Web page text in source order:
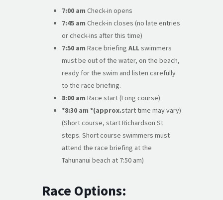
7:00 am Check-in opens
7:45 am Check-in closes (no late entries
or check-ins after this time)
7:50 am Race briefing ALLswimmers
must be out of the water, on the beach,
ready for the swim and listen carefully
to the race briefing.
8:00 am Race start (Long course)
*8:30 am *(approx.start time may vary)
(Short course, start Richardson St
steps. Short course swimmers must
attend the race briefing at the
Tahunanui beach at 7:50 am)
Race Options: